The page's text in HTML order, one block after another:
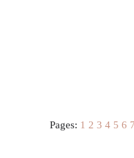
Pages: 1 2 3 4 5 6 7